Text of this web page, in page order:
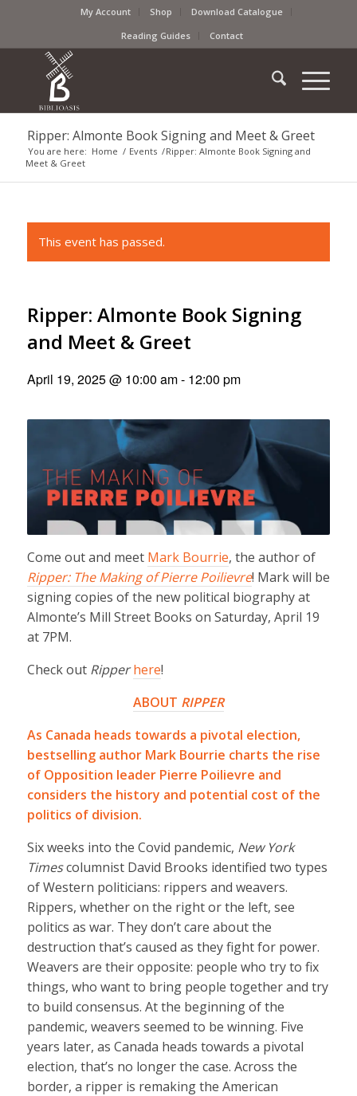
My Account Shop
Download Catalogue
Reading Guides
Contact
Ripper: Almonte Book Signing and Meet & Greet
You are here: Home / Events /Ripper: Almonte Book Signing and
Meet & Greet
This event has passed.
Ripper: Almonte Book Signing
and Meet & Greet
April 19, 2025 @ 10:00 am- 12:00 pm
Come out and meet Mark Bourrie, the author of
Ripper: The Making of Pierre Poilievre! Mark will be
signing copies of the new political biography at
Almonte’s Mill Street Books on Saturday, April 19
at 7PM.
Check out Ripper here!
ABOUT RIPPER
As Canada heads towards a pivotal election,
bestselling author Mark Bourrie charts the rise
of Opposition leader Pierre Poilievre and
considers the history and potential cost of the
politics of division.
Six weeks into the Covid pandemic, New York
Timescolumnist David Brooks identified two types
of Western politicians: rippers and weavers.
Rippers, whether on the right or the left, see
politics as war. They don’t care about the
destruction that’s caused as they fight for power.
Weavers are their opposite: people who try to fix
things, who want to bring people together and try
to build consensus. At the beginning of the
pandemic, weavers seemed to be winning. Five
years later, as Canada heads towards a pivotal
election, that’s no longer the case. Across the
border, a ripper is remaking the American